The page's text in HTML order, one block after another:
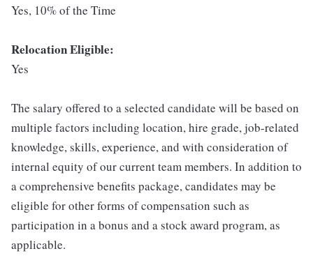
Yes, 10% of the Time
Relocation Eligible:
Yes
The salary offered to a selected candidate will be based on
multiple factors including location, hire grade, job-related
knowledge, skills, experience, and with consideration of
internal equity of our current team members. In addition to
a comprehensive benefits package, candidates may be
eligible for other forms of compensation such as
participation in a bonus and a stock award program, as
applicable.